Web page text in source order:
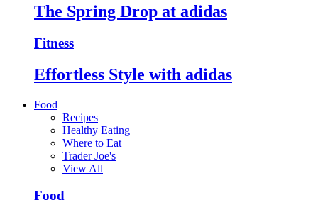
The Spring Drop at adidas
Fitness
Effortless Style with adidas
Food
Recipes
Healthy Eating
Where to Eat
Trader Joe's
View All
Food